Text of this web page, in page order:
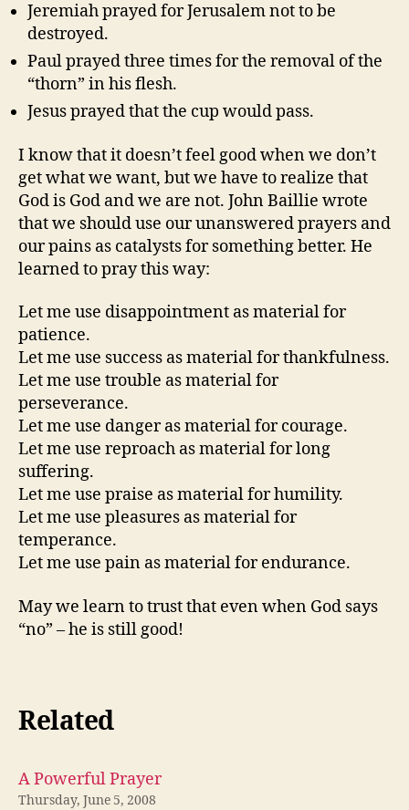
Jeremiah prayed for Jerusalem not to be
destroyed.
Paul prayed three times for the removal of the
“thorn” in his flesh.
Jesus prayed that the cup would pass.
I know that it doesn’t feel good when we don’t
get what we want, but we have to realize that
God is God and we are not. John Baillie wrote
that we should use our unanswered prayers and
our pains as catalysts for something better. He
learned to pray this way:
Let me use disappointment as material for
patience.
Let me use success as material for thankfulness.
Let me use trouble as material for
perseverance.
Let me use danger as material for courage.
Let me use reproach as material for long
suffering.
Let me use praise as material for humility.
Let me use pleasures as material for
temperance.
Let me use pain as material for endurance.
May we learn to trust that even when God says
“no” – he is still good!
Related
A Powerful Prayer
Thursday, June 5, 2008